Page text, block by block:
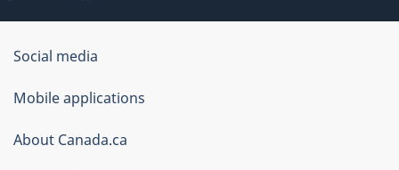
Government
of
Canada
Corporate
Social media
Mobile applications
About Canada.ca